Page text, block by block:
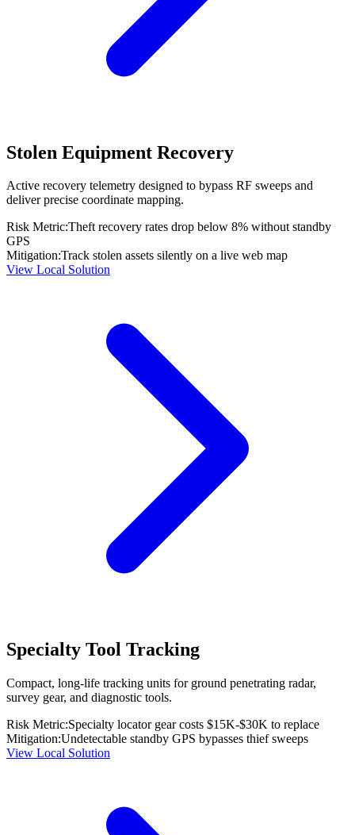
Stolen Equipment Recovery
Active recovery telemetry designed to bypass RF sweeps and
deliver precise coordinate mapping.
Risk Metric:Theft recovery rates drop below 8% without standby
GPS
Mitigation:Track stolen assets silently on a live web map
View Local Solution
Specialty Tool Tracking
Compact, long-life tracking units for ground penetrating radar,
survey gear, and diagnostic tools.
Risk Metric:Specialty locator gear costs $15K-$30K to replace
Mitigation:Undetectable standby GPS bypasses thief sweeps
View Local Solution